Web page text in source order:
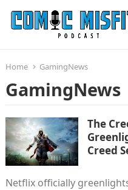
Home GamingNews
GamingNews
The
Creed
Netflix officially